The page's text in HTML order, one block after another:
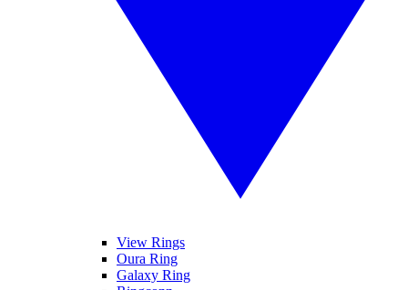
View Rings
Oura Ring
Galaxy Ring